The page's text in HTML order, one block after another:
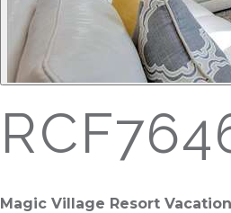
Magic Village Resort